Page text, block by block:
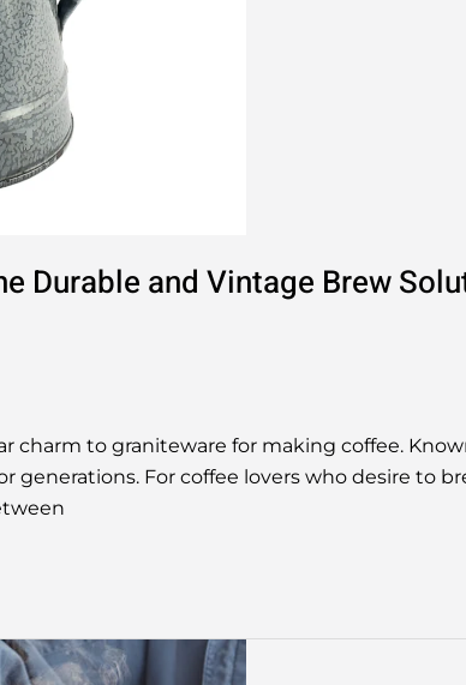
Durable and Vintage Brew
charm to graniteware for making coffee.
generations. For coffee lovers who desire to